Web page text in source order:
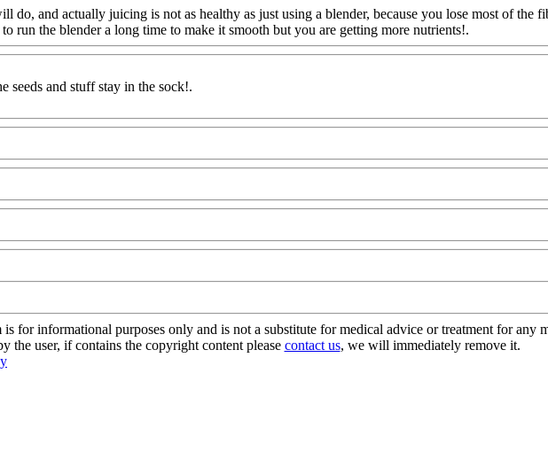
do, and actually juicing is not as healthy as just using a blender, because you lose most of the
run the blender a long time to make it smooth but you are getting more nutrients!.
seeds and stuff stay in the sock!.
for informational purposes only and is not a substitute for medical advice or treatment for any
the user, if contains the copyright content please contact us, we will immediately remove it.